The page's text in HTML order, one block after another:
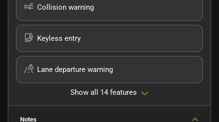
Collision warning
Keyless entry
Lane departure warning
Show all 14 features
Notes